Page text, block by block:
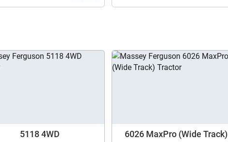
5118 4WD 6026 MaxPro (Wide Track)